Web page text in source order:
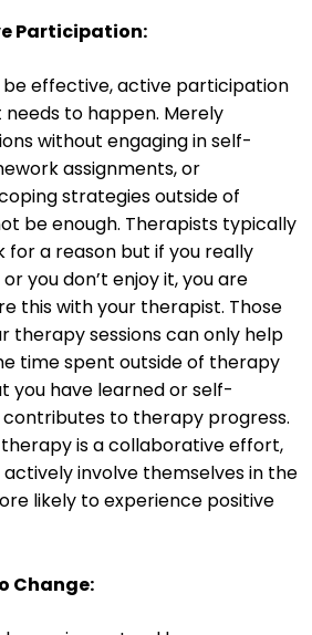
Participation:
effective, active participation
to happen. Merely
without engaging in self-
assignments, or
strategies outside of
be enough. Therapists typically
for a reason but if you really
you don’t enjoy it, you are
this with your therapist. Those
therapy sessions can only help
time spent outside of therapy
you have learned or self-
to therapy progress.
is a collaborative effort,
involve themselves in the
likely to experience positive
Change: